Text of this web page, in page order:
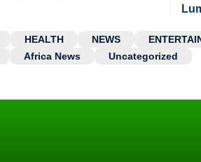
HEALTH NEWS
Africa News Uncategorized